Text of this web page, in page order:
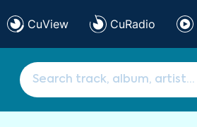
CuView CuRadio